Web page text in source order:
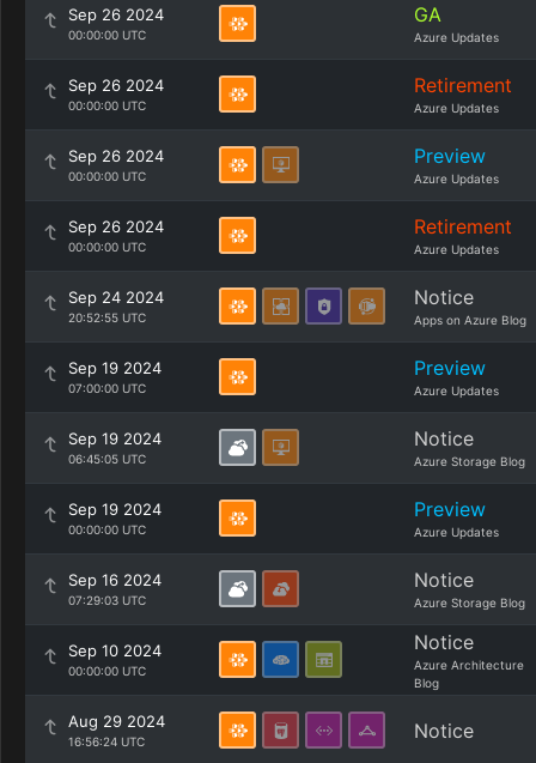
Sep 26 2024
00:00:00 UTC
GA
Azure Updates
Sep 26 2024
00:00:00 UTC
Retirement
Azure Updates
Sep 26 2024
00:00:00 UTC
Preview
Azure Updates
Sep 26 2024
00:00:00 UTC
Retirement
Azure Updates
Sep 24 2024
20:52:55 UTC
Notice
Apps on Azure Blog
Sep 19 2024
07:00:00 UTC
Preview
Azure Updates
Sep 19 2024
06:45:05 UTC
Notice
Azure Storage Blog
Sep 19 2024
00:00:00 UTC
Preview
Azure Updates
Sep 16 2024
07:29:03 UTC
Notice
Azure Storage Blog
Sep 10 2024
00:00:00 UTC
Notice
Azure Architecture
Blog
Aug 29 2024
16:56:24 UTC Notice